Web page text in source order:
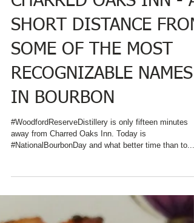
CHARRED OAKS INN - A
SHORT DISTANCE FROM
SOME OF THE MOST
RECOGNIZABLE NAMES
IN BOURBON
#WoodfordReserveDistillery is only fifteen minutes